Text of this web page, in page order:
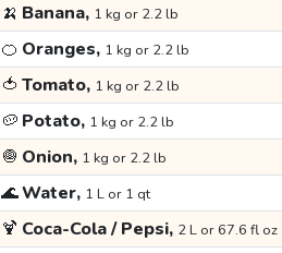
🍌 Banana, 1 kg or 2.2 lb
🍊 Oranges, 1 kg or 2.2 lb
🍅 Tomato, 1 kg or 2.2 lb
🥔 Potato, 1 kg or 2.2 lb
🧅 Onion, 1 kg or 2.2 lb
🌊Water, 1 L or 1 qt
🍹 Coca-Cola / Pepsi, 2 L or 67.6 fl oz